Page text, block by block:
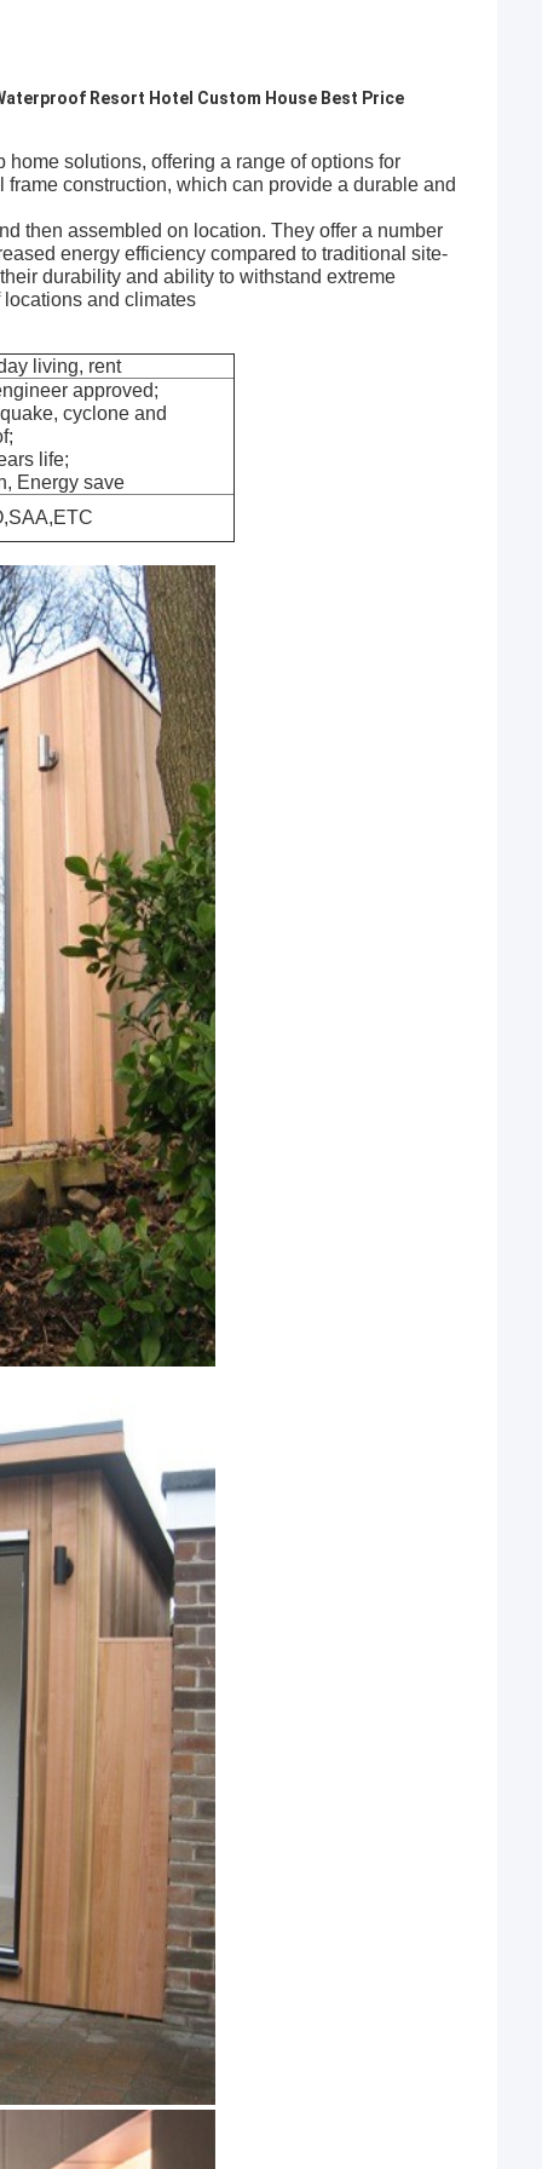
Resort Hotel Custom House Best Price
solutions, offering a range of options for
construction, which can provide a durable and
then assembled on location. They offer a number
energy efficiency compared to traditional site-
durability and ability to withstand extreme
and climates
living, rent
approved;
cyclone and
life;
Energy save